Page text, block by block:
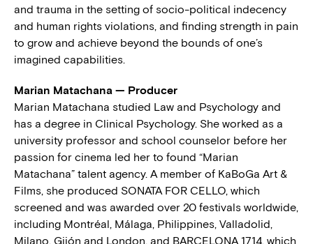
and trauma in the setting of socio-political indecency
and human rights violations, and finding strength in pain
to grow and achieve beyond the bounds of one’s
imagined capabilities.
Marian Matachana — Producer
Marian Matachana studied Law and Psychology and
has a degree in Clinical Psychology. She worked as a
university professor and school counselor before her
passion for cinema led her to found “Marian
Matachana” talent agency. A member of KaBoGa Art &
Films, she produced SONATA FOR CELLO, which
screened and was awarded over 20 festivals worldwide,
including Montréal, Málaga, Philippines, Valladolid,
Milano, Gijón and London, and BARCELONA 1714, which